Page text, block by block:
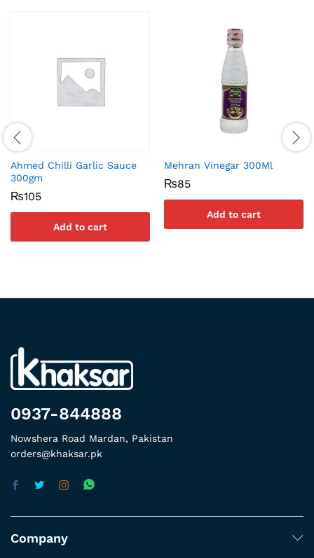
Ahmed Chilli Garlic Sauce
300gm
₨105
Add to cart
Mehran Vinegar 300Ml
₨85
Add to cart
0937-844888
Nowshera Road Mardan, Pakistan
orders@khaksar.pk
Company